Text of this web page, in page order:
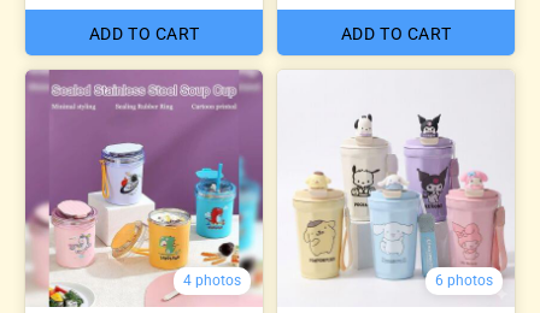
ADD TO CART ADD TO CART
4 photos 6 photos